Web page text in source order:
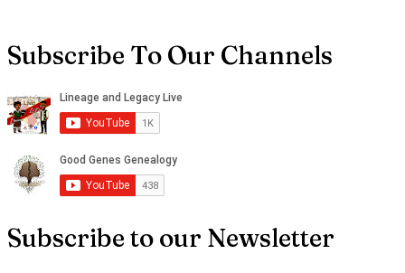
Subscribe To Our Channels
Subscribe to our Newsletter